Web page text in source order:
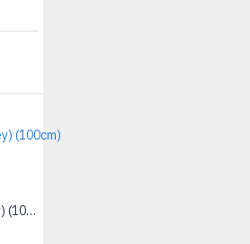
50's Pin-up Girls (Grey) (100cm)